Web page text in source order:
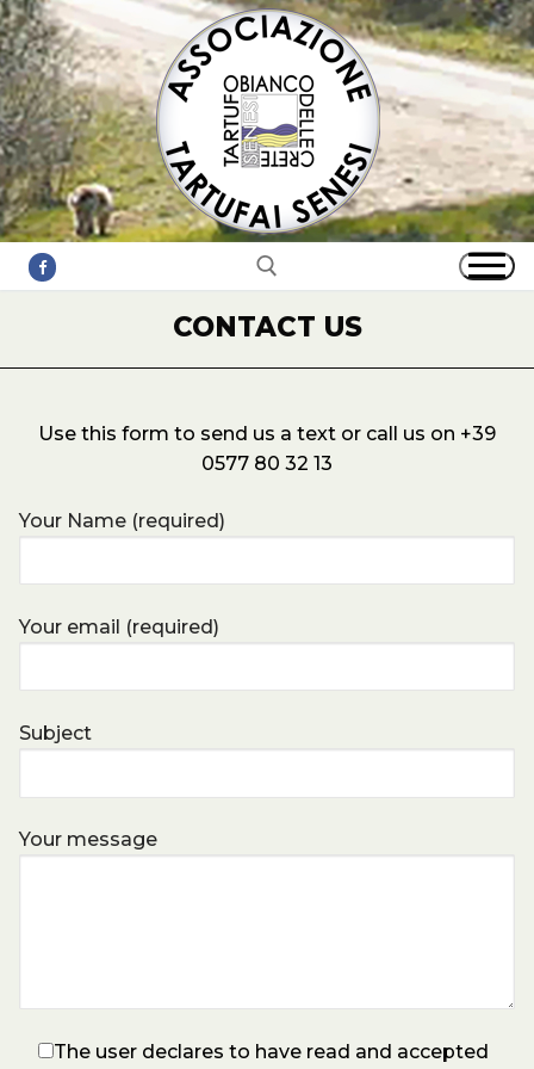
Skip
to
content
Search for:
CONTACT US
Use this form to send us a text or call us on +39
0577 80 32 13
Your Name (required)
Your email (required)
Subject
Your message
The user declares to have read and accepted